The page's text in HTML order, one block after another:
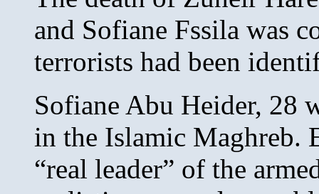
and Sofiane Fssila was
terrorists had been
Sofiane Abu Heider, 28
in the Islamic Maghreb.
“real leader” of the